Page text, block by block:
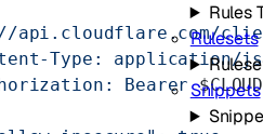
Rules
Rulesets
Snippets
api.cloudflare.com/
Type: application/
Bearer